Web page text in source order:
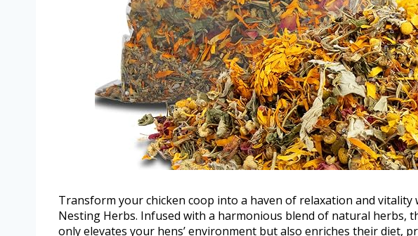
Transform your chicken coop into a haven of relaxation and vitality
Nesting Herbs. Infused with a harmonious blend of natural herbs,
only elevates your hens’ environment but also enriches their diet,